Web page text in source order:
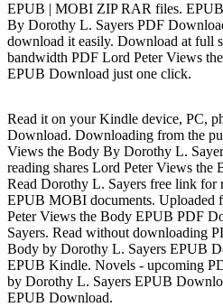
EPUB | MOBI ZIP RAR files.
By Dorothy L. Sayers PDF
download it easily. Download at full
bandwidth PDF Lord Peter Views
EPUB Download just one click.
Read it on your Kindle device, PC,
Download. Downloading from the
Views the Body By Dorothy L.
reading shares Lord Peter Views
Read Dorothy L. Sayers free link for
EPUB MOBI documents. Uploaded
Peter Views the Body EPUB PDF
Sayers. Read without downloading
Body by Dorothy L. Sayers EPUB
EPUB Kindle. Novels - upcoming
by Dorothy L. Sayers EPUB
EPUB Download.